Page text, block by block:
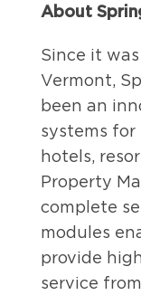
About
Since it
Vermont,
been an
systems for
hotels,
Property
complete
modules
provide
service